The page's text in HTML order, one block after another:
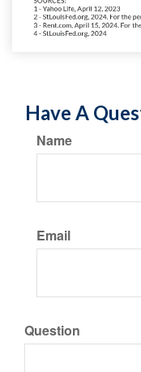
Have A
Name
Email
Question